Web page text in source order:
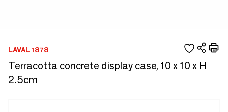
LAVAL 1878
Terracotta concrete display case, 10 x 10 x H
2.5cm